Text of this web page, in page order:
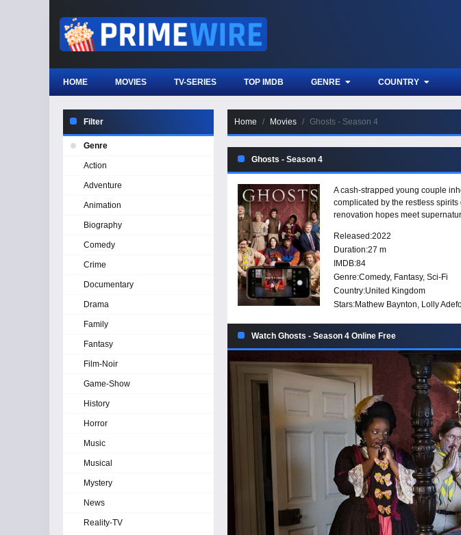
HOME MOVIES TV-SERIES TOP IMDB GENRE COUNTRY
Home Movies Ghosts - Season 4
Ghosts - Season 4
A cash-strapped young couple
complicated by the restless
renovation hopes meet
Released:2022
Duration:27 m
IMDB:84
Genre:Comedy, Fantasy, Sci-Fi
Country:United Kingdom
Stars:Mathew Baynton, Lolly
Watch Ghosts - Season 4 Online Free
Filter
Genre
Action
Adventure
Animation
Biography
Comedy
Crime
Documentary
Drama
Family
Fantasy
Film-Noir
Game-Show
History
Horror
Music
Musical
Mystery
News
Reality-TV